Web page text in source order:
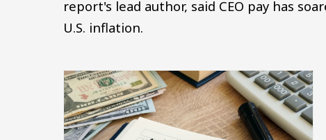
report's lead author, said CEO pay has
U.S. inflation.
Image